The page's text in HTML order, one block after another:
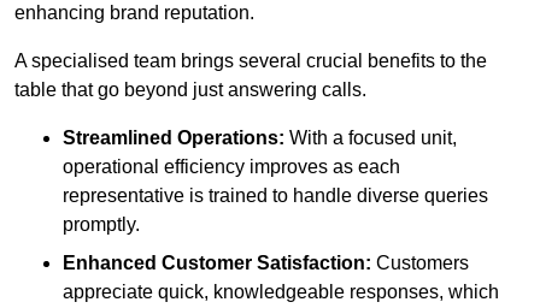
enhancing brand reputation.
A specialised team brings several crucial benefits to the
table that go beyond just answering calls.
Streamlined Operations: With a focused unit,
operational efficiency improves as each
representative is trained to handle diverse queries
promptly.
Enhanced Customer Satisfaction: Customers
appreciate quick, knowledgeable responses, which